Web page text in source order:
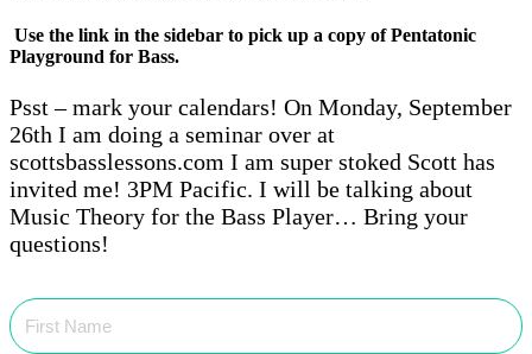
Use the link in the sidebar to pick up a copy of Pentatonic
Playground for Bass.
Psst – mark your calendars! On Monday, September
26th I am doing a seminar over at
scottsbasslessons.com I am super stoked Scott has
invited me! 3PM Pacific. I will be talking about
Music Theory for the Bass Player… Bring your
questions!